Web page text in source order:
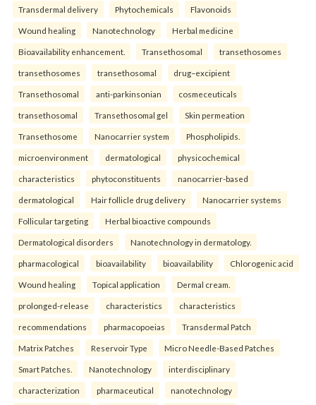
Transdermal delivery Phytochemicals Flavonoids
Wound healing Nanotechnology Herbal medicine
Bioavailability enhancement. Transethosomal transethosomes
transethosomes transethosomal drug–excipient
Transethosomal anti-parkinsonian cosmeceuticals
transethosomal Transethosomal gel Skin permeation
Transethosome Nanocarrier system Phospholipids.
microenvironment dermatological physicochemical
characteristics phytoconstituents nanocarrier-based
dermatological Hair follicle drug delivery Nanocarrier systems
Follicular targeting Herbal bioactive compounds
Dermatological disorders Nanotechnology in dermatology.
pharmacological bioavailability bioavailability Chlorogenic acid
Wound healing Topical application Dermal cream.
prolonged-release characteristics characteristics
recommendations pharmacopoeias Transdermal Patch
Matrix Patches Reservoir Type Micro Needle-Based Patches
Smart Patches. Nanotechnology interdisciplinary
characterization pharmaceutical nanotechnology